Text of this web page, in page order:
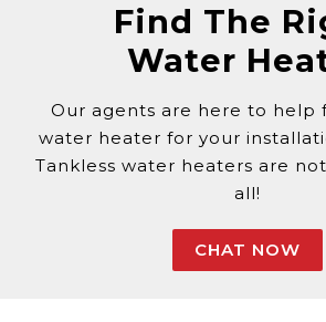
Find The
Water
Our agents are here to help
water heater for your
Tankless water heaters are
all!
CHAT NOW